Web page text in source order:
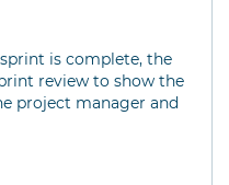
is complete, the
review to show the
project manager and